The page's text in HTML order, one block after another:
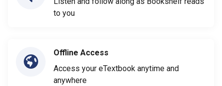
to you
Offline Access
Access your eTextbook anytime and
anywhere